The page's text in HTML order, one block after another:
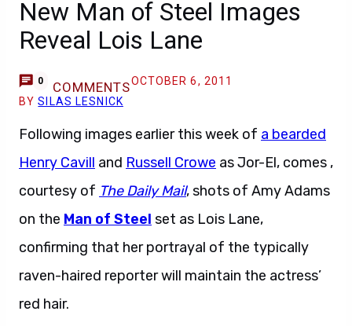
New Man of Steel Images
Reveal Lois Lane
0 COMMENTSOCTOBER 6, 2011
BYSILAS LESNICK
Following images earlier this week of a bearded
Henry Cavill and Russell Crowe as Jor-El, comes ,
courtesy of The Daily Mail, shots of Amy Adams
on the Man of Steel set as Lois Lane,
confirming that her portrayal of the typically
raven-haired reporter will maintain the actress’
red hair.